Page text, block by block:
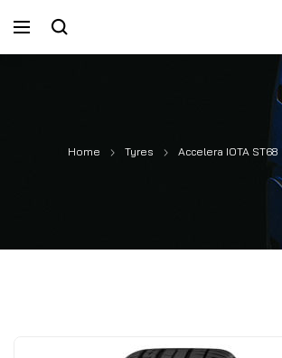
Home Tyres Accelera IOTA ST68